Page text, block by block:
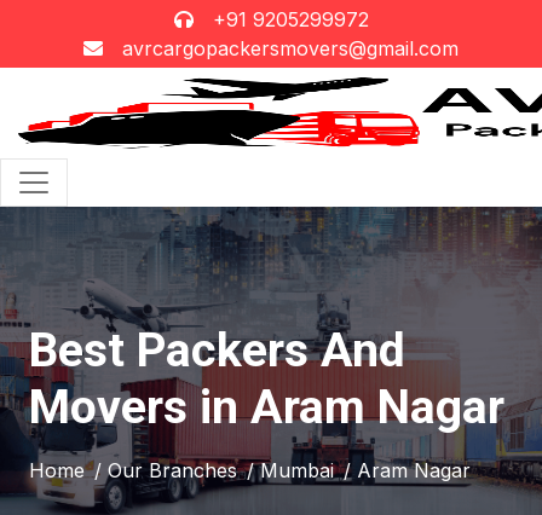
+91 9205299972
avrcargopackersmovers@gmail.com
Best Packers And
Movers in Aram Nagar
Home / Our Branches / Mumbai / Aram Nagar